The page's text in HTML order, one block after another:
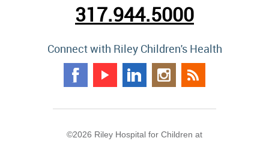
317.944.5000
Connect with Riley Children's Health
©2026 Riley Hospital for Children at